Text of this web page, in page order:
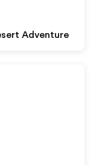
Adventure